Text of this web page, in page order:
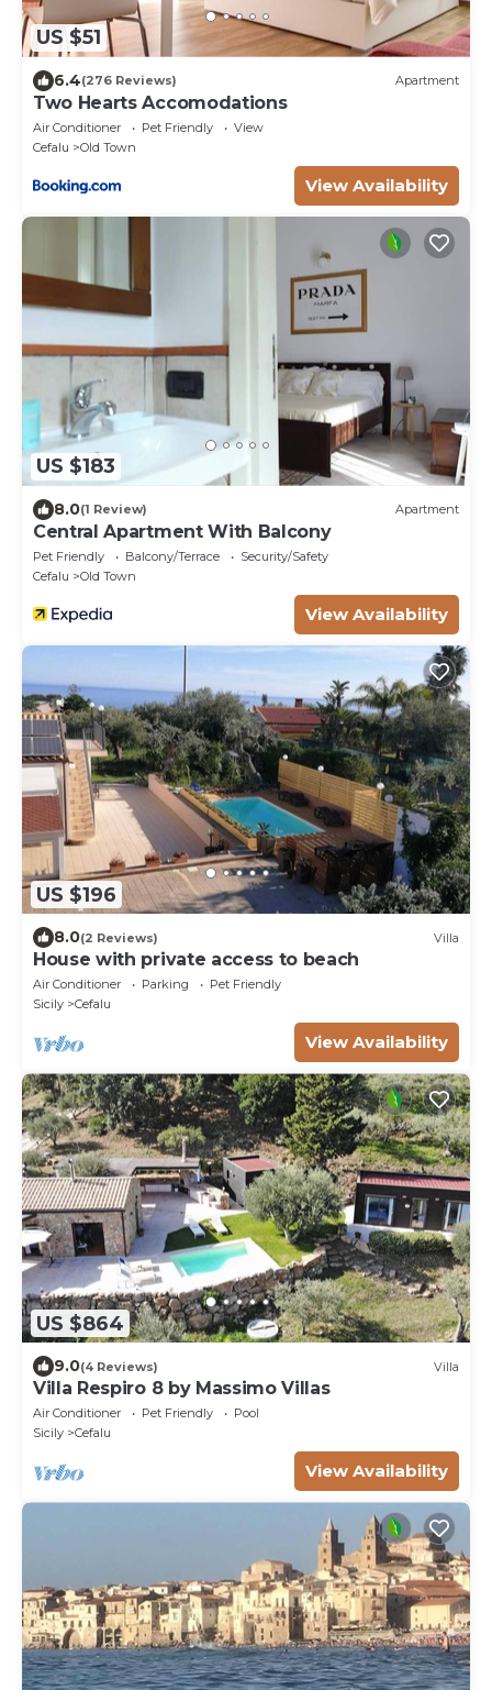
US $51
6.4(276 Reviews) Apartment
Two Hearts Accomodations
Air Conditioner Pet Friendly
View
Cefalu
Old Town
View Availability
US $183
8.0(1 Review) Apartment
Central Apartment With Balcony
Pet Friendly Balcony/Terrace
Security/Safety
Cefalu
Old Town
View Availability
US $196
8.0(2 Reviews) Villa
House with private access to beach
Air Conditioner Parking
Pet Friendly
Sicily
Cefalu
View Availability
US $864
9.0(4 Reviews) Villa
Villa Respiro 8 by Massimo Villas
Air Conditioner Pet Friendly
Pool
Sicily
Cefalu
View Availability